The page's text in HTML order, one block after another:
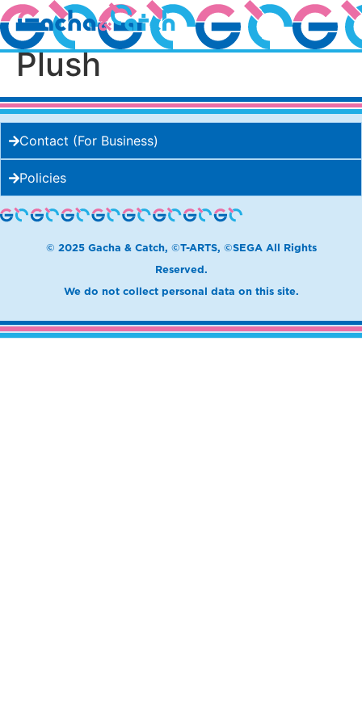
Question Block Mega
Plush
Contact (For Business)
Policies
© 2025 Gacha & Catch, ©T-ARTS, ©SEGA All Rights
Reserved.
We do not collect personal data on this site.